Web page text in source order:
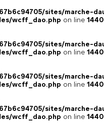
sites/marche-
wcff_dao.php on line 1440
sites/marche-
wcff_dao.php on line 1440
sites/marche-
wcff_dao.php on line 1440
sites/marche-
wcff_dao.php on line 1440